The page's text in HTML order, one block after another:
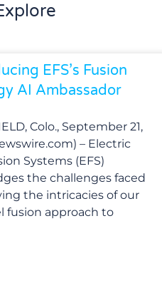
EFS’s Fusion
AI Ambassador
Colo., September 21,
– Electric
Systems (EFS)
the challenges faced
the intricacies of our
fusion approach to